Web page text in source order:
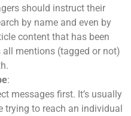
should instruct their
by name and even by
content that has been
all mentions (tagged or not)
:
messages first. It’s usually
trying to reach an individual